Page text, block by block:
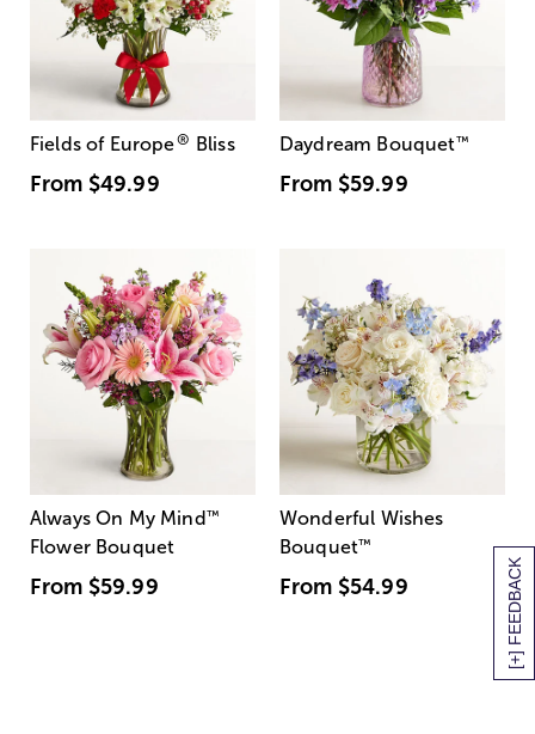
[+] FEEDBACK
Fields of Europe® Bliss
From $49.99
Daydream Bouquet™
From $59.99
Always On My Mind ™
Flower Bouquet
From $59.99
Wonderful Wishes
Bouquet™
From $54.99